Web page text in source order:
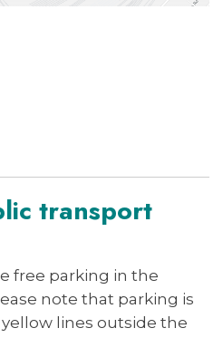
transport
free parking in the
note that parking is
lines outside the